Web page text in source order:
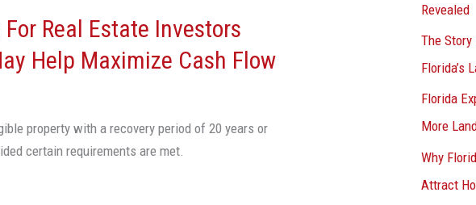
Real Estate Investors
Help Maximize Cash Flow
property with a recovery period of 20 years or
certain requirements are met.
Revealed
The Story
Florida’s
Florida
More
Why
Attract